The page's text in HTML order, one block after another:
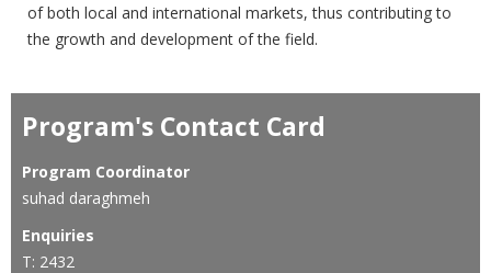
of both local and international markets, thus contributing to
the growth and development of the field.
Program's Contact Card
Program Coordinator
suhad daraghmeh
Enquiries
T: 2432